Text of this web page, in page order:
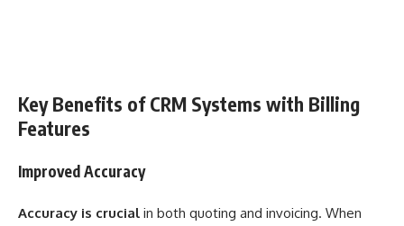
Key Benefits of CRM Systems with Billing
Features
Improved Accuracy
Accuracy is crucial in both quoting and invoicing. When